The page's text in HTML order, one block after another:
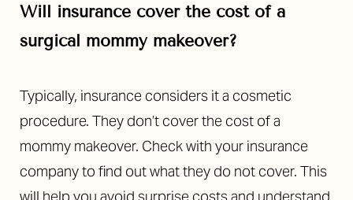
Will insurance cover the cost of a
surgical mommy makeover?
Typically, insurance considers it a cosmetic
procedure. They don’t cover the cost of a
mommy makeover. Check with your insurance
company to find out what they do not cover. This
will help you avoid surprise costs and understand